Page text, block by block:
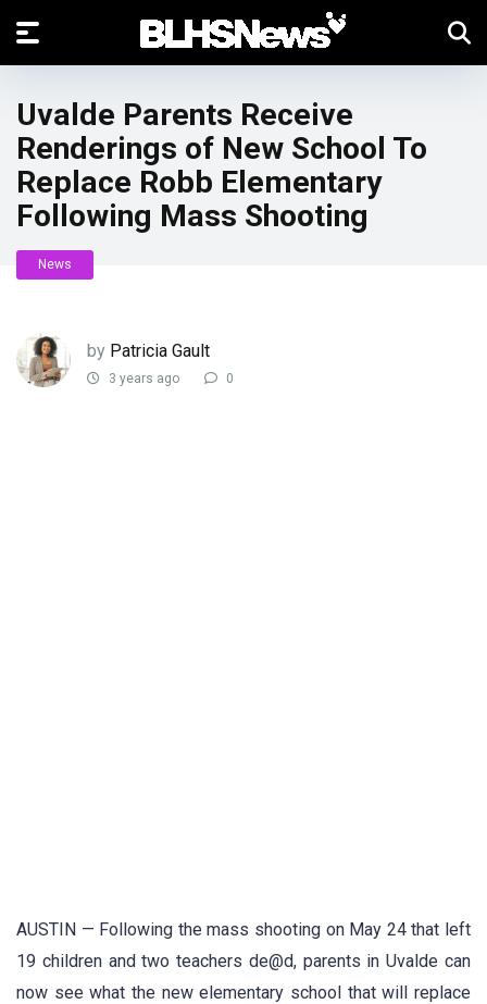
Uvalde Parents Receive
Renderings of New School To
Replace Robb Elementary
Following Mass Shooting
News
by Patricia Gault
3 years ago 0
AUSTIN — Following the mass shooting on May 24 that left
19 children and two teachers de@d, parents in Uvalde can
now see what the new elementary school that will replace